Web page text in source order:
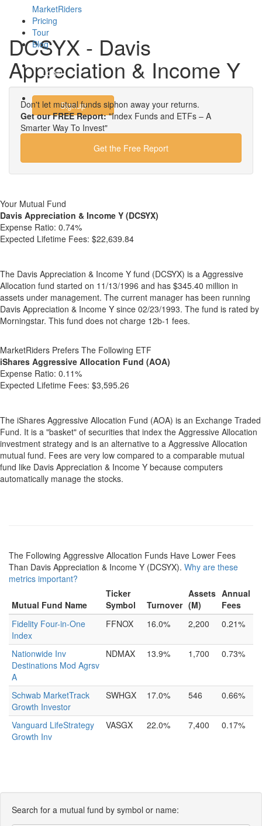
MarketRiders
Pricing
Tour
Blog
Login
Signup
DCSYX - Davis
Appreciation & Income Y
Don't let mutual funds siphon away your returns.
Get our FREE Report:"Index Funds and ETFs – A
Smarter Way To Invest"
Get the Free Report
Your Mutual Fund
Davis Appreciation & Income Y (DCSYX)
Expense Ratio: 0.74%
Expected Lifetime Fees: $22,639.84
The Davis Appreciation & Income Y fund (DCSYX) is a Aggressive
Allocation fund started on 11/13/1996 and has $345.40 million in
assets under management. The current manager has been running
Davis Appreciation & Income Y since 02/23/1993. The fund is rated by
Morningstar. This fund does not charge 12b-1 fees.
MarketRiders Prefers The Following ETF
iShares Aggressive Allocation Fund (AOA)
Expense Ratio: 0.11%
Expected Lifetime Fees: $3,595.26
The iShares Aggressive Allocation Fund (AOA) is an Exchange Traded
Fund. It is a "basket" of securities that index the Aggressive Allocation
investment strategy and is an alternative to a Aggressive Allocation
mutual fund. Fees are very low compared to a comparable mutual
fund like Davis Appreciation & Income Y because computers
automatically manage the stocks.
The Following Aggressive Allocation Funds Have Lower Fees
Than Davis Appreciation & Income Y (DCSYX). Why are these
metrics important?
Mutual Fund Name
Ticker
Symbol
Turnover
Assets
(M)
Annual
Fees
Fidelity Four-in-One
Index
FFNOX 16.0% 2,200 0.21%
Nationwide Inv
Destinations Mod Agrsv
A
NDMAX 13.9% 1,700 0.73%
Schwab MarketTrack
Growth Investor
SWHGX 17.0% 546 0.66%
Vanguard LifeStrategy
Growth Inv
VASGX 22.0% 7,400 0.17%
Search for a mutual fund by symbol or name: